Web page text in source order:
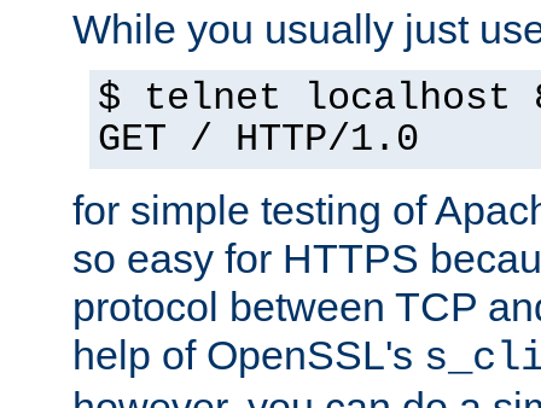
While you usually just
$ telnet localhost
GET / HTTP/1.0
for simple testing of
so easy for HTTPS
protocol between TCP
help of OpenSSL's